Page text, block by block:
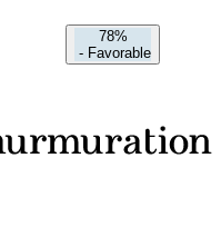
78%
- Favorable